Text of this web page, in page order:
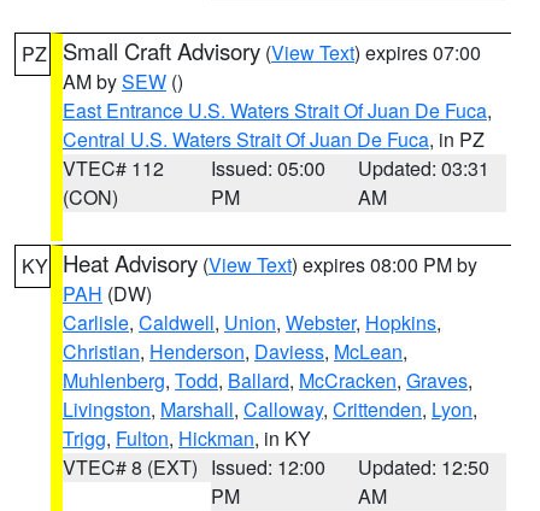
PZ Small Craft Advisory (View Text) expires 07:00
AM bySEW ()
East Entrance U.S. Waters Strait Of Juan De Fuca,
Central U.S. Waters Strait Of Juan De Fuca, in PZ
VTEC# 112
(CON)
Issued: 05:00
PM
Updated: 03:31
AM
KY Heat Advisory (View Text) expires 08:00 PM by
PAH (DW)
Carlisle, Caldwell, Union, Webster, Hopkins,
Christian, Henderson, Daviess, McLean,
Muhlenberg, Todd, Ballard, McCracken, Graves,
Livingston, Marshall, Calloway, Crittenden, Lyon,
Trigg, Fulton, Hickman, in KY
VTEC# 8 (EXT) Issued: 12:00
PM
Updated: 12:50
AM